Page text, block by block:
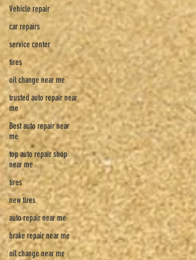
Vehicle repair
car repairs
service center
tires
oil change near me
trusted auto repair near
me
Best auto repair near
me
top auto repair shop
near me
tires
new tires
auto repair near me
brake repair near me
oil change near me